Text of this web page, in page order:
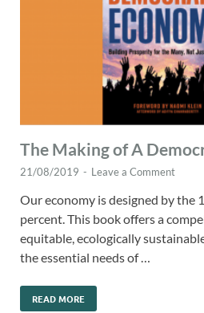
The Making of A
21/08/2019 - Leave a Comment
Our economy is designed by the
percent. This book offers a
equitable, ecologically
the essential needs of …
READ MORE